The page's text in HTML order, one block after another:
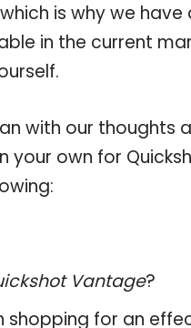
is why we
in the current
with our thoughts
own for
Vantage?
shopping for an